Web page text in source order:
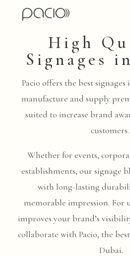
High
Signages
Pacio offers the best
manufacture and supply
suited to increase brand
customers.
Whether for events,
establishments, our signage
with long-lasting
memorable impression. For
improves your brand’s
collaborate with Pacio, the
Dubai.